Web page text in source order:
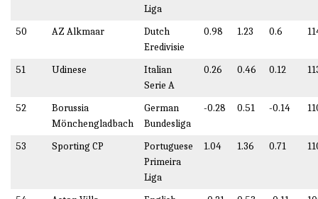
Liga
50 AZ Alkmaar
Dutch
Eredivisie
0.98 1.23 0.6
51 Udinese
Italian
Serie A
0.26 0.46 0.12
52
Borussia
Mönchengladbach
German
Bundesliga
-0.28 0.51 -0.14
53 Sporting CP
Portuguese
Primeira
Liga
1.04 1.36 0.71